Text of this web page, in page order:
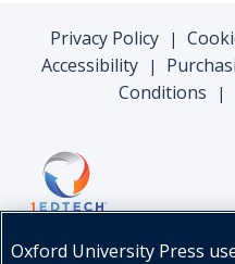
Privacy Policy |
Accessibility |
Conditions
|
Oxford University Press